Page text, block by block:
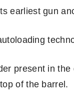
earliest gun
present in
of the barrel.